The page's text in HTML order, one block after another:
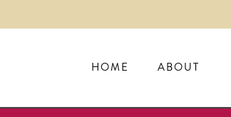
HOME ABOUT